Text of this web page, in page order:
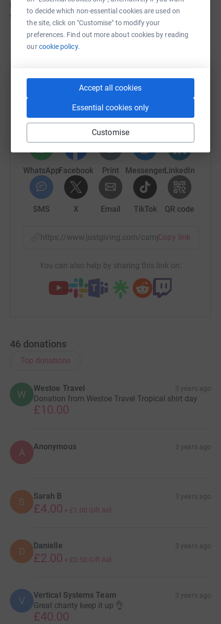
to decide which non-essential cookies are used on
the site, click on "Customise" to modify your
preferences. Find out more about cookies by reading
ourcookie policy.
Accept all cookies
Essential cookies only
Customise
mortgage and council tax, our LifeLine stretches far and
wide.
Help ABTA LifeLine
Sharing this cause with your network could help
raise up to 5x more in donations. Select a
platform to make it happen:
WhatsAppFacebook Print MessengerLinkedIn
SMS X Email TikTok QR code
https://www.justgiving.com/campaign/
Copy link
You can also help by sharing this link on:
46 donations
Top donations
W
Westoe Travel 3 years ago
Donation from Westoe Travel Tropical shirt day
£10.00
A Anonymous 3 years ago
S Sarah B 3 years ago
£4.00 + £1.00 Gift Aid
D Danielle 3 years ago
£2.00 + £0.50 Gift Aid
V Vertical Systems Team 3 years ago
Great charity keep it up 👌
£40.00